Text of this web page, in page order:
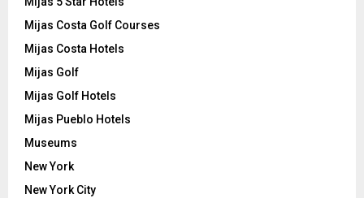
Mijas Costa Golf Courses
Mijas Costa Hotels
Mijas Golf
Mijas Golf Hotels
Mijas Pueblo Hotels
Museums
New York
New York City